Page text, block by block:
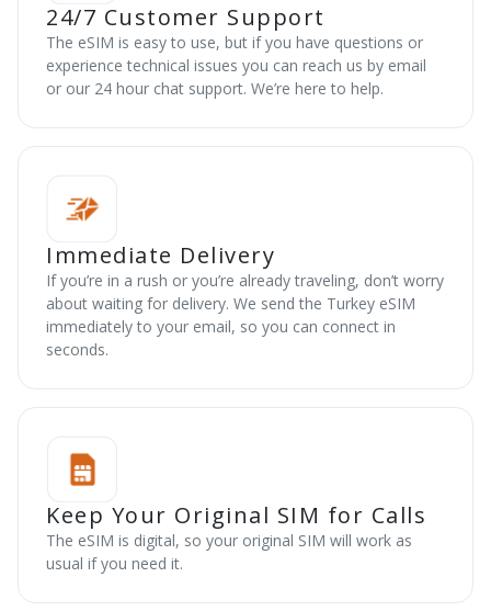
24/7 Customer Support
The eSIM is easy to use, but if you have questions or
experience technical issues you can reach us by email
or our 24 hour chat support. We’re here to help.
Immediate Delivery
If you’re in a rush or you’re already traveling, don’t worry
about waiting for delivery. We send the Turkey eSIM
immediately to your email, so you can connect in
seconds.
Keep Your Original SIM for Calls
The eSIM is digital, so your original SIM will work as
usual if you need it.